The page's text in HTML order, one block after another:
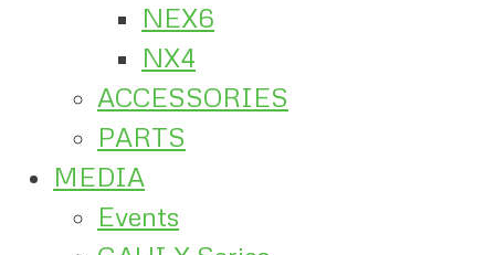
NEX6
NX4
ACCESSORIES
PARTS
MEDIA
Events